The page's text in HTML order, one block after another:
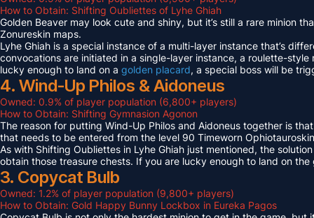
How to Obtain: Shifting Oubliettes of Lyhe Ghiah
Golden Beaver may look cute and shiny, but it’s still a rare minion
Zonureskin maps.
Lyhe Ghiah is a special instance of a multi-layer instance that’s
convocations are initiated in a single-layer instance, a roulette-
lucky enough to land on a golden placard, a special boss will be
4. Wind-Up Philos & Aidoneus
Owned: 0.9% of player population (6,800+ players)
How to Obtain: Shifting Gymnasion Agonon
The reason for putting Wind-Up Philos and Aidoneus together is
that needs to be entered from the level 90 Timeworn
As with Shifting Oubliettes in Lyhe Ghiah just mentioned, the
obtain those treasure chests. If you are lucky enough to land on
3. Copycat Bulb
Owned: 1.2% of player population (9,800+ players)
How to Obtain: Gold Happy Bunny Lockbox in Eureka Pagos